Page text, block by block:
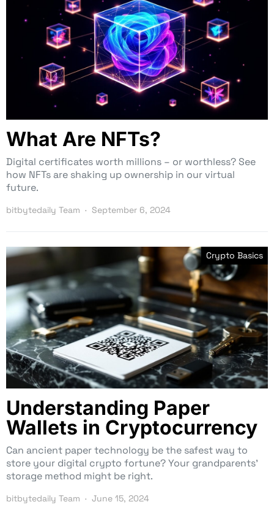
What Are NFTs?
Digital certificates worth millions – or worthless? See
how NFTs are shaking up ownership in our virtual
future.
bitbytedaily Team September 6, 2024
Crypto Basics
Understanding Paper
Wallets in Cryptocurrency
Can ancient paper technology be the safest way to
store your digital crypto fortune? Your grandparents’
storage method might be right.
bitbytedaily Team June 15, 2024